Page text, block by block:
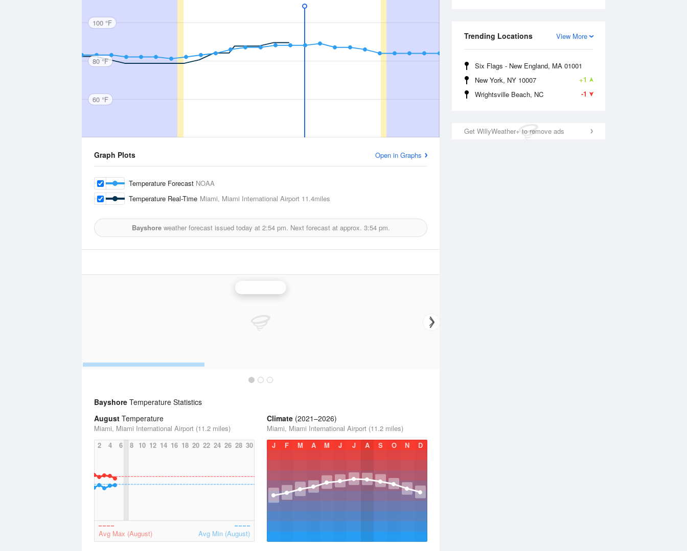
View More
Trending Locations
Six Flags - New England, MA 01001
+1
New York, NY 10007
-1
Wrightsville Beach, NC
Get WillyWeather+ to remove ads
100 °F
80 °F
60 °F
Graph Plots Open in Graphs
Temperature Forecast NOAA
Temperature Real-Time Miami, Miami International Airport 11.4miles
Bayshoreweather forecast issued today at 2:54 pm. Next forecast at approx. 3:54 pm.
Bayshore Temperature Statistics
August Temperature
Miami, Miami International Airport (11.2 miles)
2
4 6 8 10 12 14 16 18 20 22 24 26 28 30
Avg Max (August) Avg Min (August)
Climate (2021–2026)
Miami, Miami International Airport (11.2 miles)
J
F M A M J J A S O N D